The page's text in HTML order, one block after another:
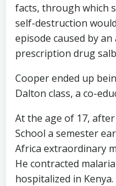
facts, through which
self-destruction
episode caused by
prescription drug
Cooper ended up
Dalton class, a co-
At the age of 17,
School a semester
Africa extraordinary
He contracted
hospitalized in Kenya.